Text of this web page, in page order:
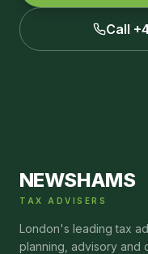
Call
NEWSHAMS
TAX ADVISERS
London's leading tax
planning, advisory and